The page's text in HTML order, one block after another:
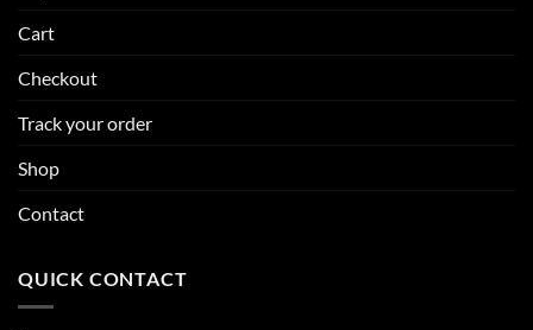
Cart
Checkout
Track your order
Shop
Contact
QUICK CONTACT